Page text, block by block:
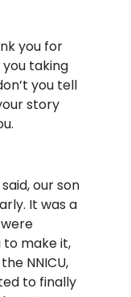
you for
taking
you tell
story
our son
It was a
to make it,
NNICU,
to finally